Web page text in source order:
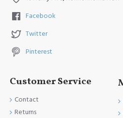
Facebook
Twitter
Pinterest
Customer Service
Contact
Returns